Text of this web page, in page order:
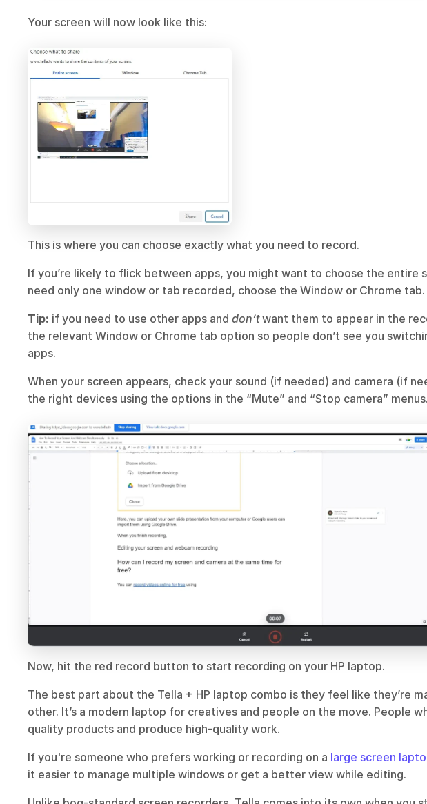
Your screen will now look like this:
This is where you can choose exactly what you need to record.
If you’re likely to flick between apps, you might want to choose the entire
need only one window or tab recorded, choose the Window or Chrome tab.
Tip: if you need to use other apps and don’t want them to appear in the
the relevant Window or Chrome tab option so people don’t see you
apps.
When your screen appears, check your sound (if needed) and camera (if
the right devices using the options in the “Mute” and “Stop camera”
Now, hit the red record button to start recording on your HP laptop.
The best part about the Tella + HP laptop combo is they feel like they’re
other. It’s a modern laptop for creatives and people on the move. People
quality products and produce high-quality work.
If you're someone who prefers working or recording on a large screen
it easier to manage multiple windows or get a better view while editing.